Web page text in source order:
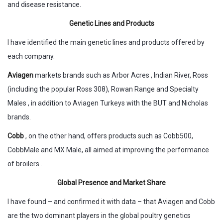
and disease resistance.
Genetic Lines and Products
I have identified the main genetic lines and products offered by
each company.
Aviagenmarkets brands such as Arbor Acres , Indian River, Ross
(including the popular Ross 308), Rowan Range and Specialty
Males , in addition to Aviagen Turkeys with the BUT and Nicholas
brands.
Cobb, on the other hand, offers products such as Cobb500,
CobbMale and MX Male, all aimed at improving the performance
of broilers .
Global Presence and Market Share
I have found – and confirmed it with data – that Aviagen and Cobb
are the two dominant players in the global poultry genetics